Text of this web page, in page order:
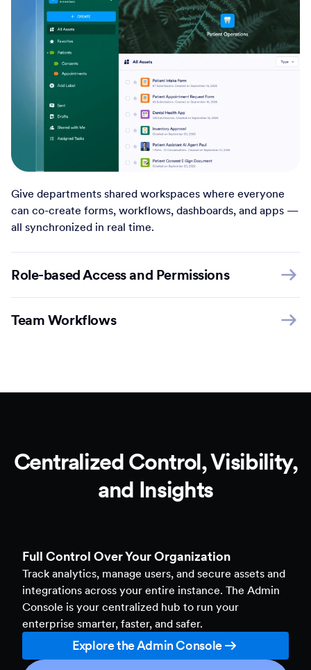
Give departments shared workspaces where everyone
can co-create forms, workflows, dashboards, and apps —
all synchronized in real time.
Role-based Access and Permissions
Team Workflows
Centralized Control, Visibility,
and Insights
Full Control Over Your Organization
Track analytics, manage users, and secure assets and
integrations across your entire instance. The Admin
Console is your centralized hub to run your
enterprise smarter, faster, and safer.
Explore the Admin Console